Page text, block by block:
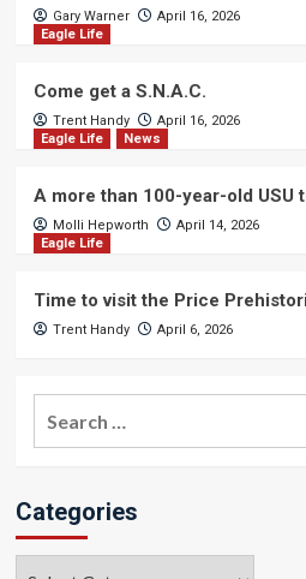
Gary Warner
April 16, 2026
Eagle Life
Come get a S.N.A.C.
Trent Handy
April 16, 2026
Eagle Life
News
A more than 100-year-old USU
Molli Hepworth
April 14, 2026
Eagle Life
Time to visit the Price
Trent Handy April 6, 2026
Categories